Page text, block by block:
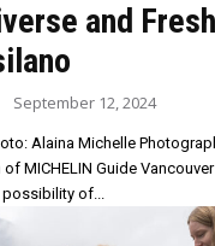
and
September 12, 2024
Alaina Michelle
MICHELIN Guide
possibility of...